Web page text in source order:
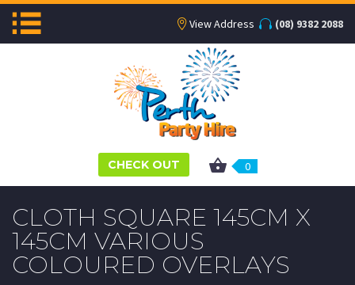
View Address (08) 9382 2088
CHECK OUT 0
CLOTH SQUARE 145CM X
145CM VARIOUS
COLOURED OVERLAYS